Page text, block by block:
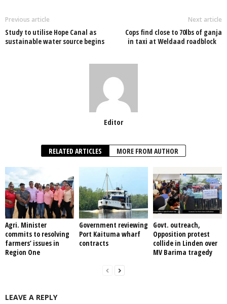
o
o
p
Previous article
Study to utilise Hope Canal as
sustainable water source begins
Next article
Cops find close to 70lbs of ganja
in taxi at Weldaad roadblock
Editor
RELATED ARTICLES MORE FROM AUTHOR
Agri. Minister
commits to resolving
farmers’ issues in
Region One
Government reviewing
Port Kaituma wharf
contracts
Govt. outreach,
Opposition protest
collide in Linden over
MV Barima tragedy
LEAVE A REPLY